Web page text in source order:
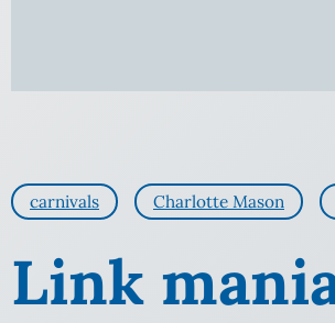
carnivals Charlotte Mason
Link